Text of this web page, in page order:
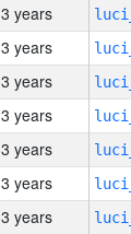
3 years
3 years
3 years
3 years
3 years
3 years
3 years